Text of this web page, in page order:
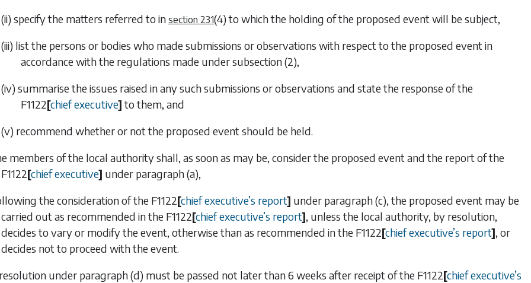
(ii) specify the matters referred to in section 231(4)to which the holding of the proposed event will be subject,
(iii) list the persons or bodies who made submissions or observations with respect to the proposed event in
accordance with the regulations made undersubsection (2),
(iv) summarise the issues raised in any such submissions or observations and state the response of the
F1122[chief executive]to them, and
(v) recommend whether or not the proposed event should be held.
members of the local authority shall, as soon as may be, consider the proposed event and the report of the
F1122[chief executive] under paragraph (a),
the consideration of the F1122[chief executive’s report] under paragraph (c), the proposed event may be
carried out as recommended in the F1122[chief executive’s report], unless the local authority, by resolution,
decides to vary or modify the event, otherwise than as recommended in the F1122[chief executive’s report], or
decides not to proceed with the event.
under paragraph (d) must be passed not later than 6 weeks after receipt of the F1122[chief executive’s